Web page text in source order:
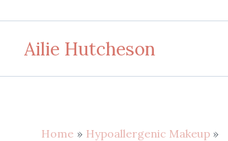
contentAilie Hutcheson
Home
Hypoallergenic Makeup